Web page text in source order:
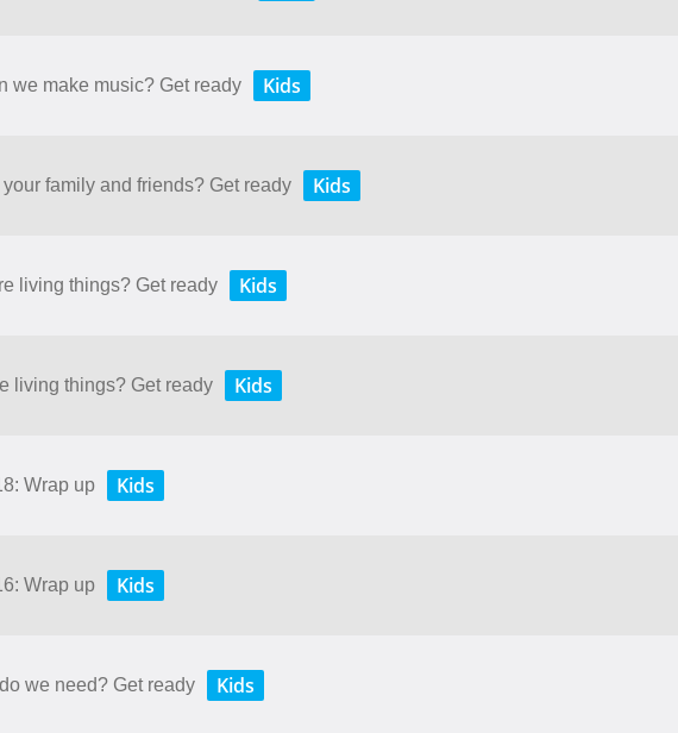
we make music? Get ready Kids
family and friends? Get ready Kids
living things? Get ready Kids
living things? Get ready Kids
Wrap up Kids
Wrap up Kids
we need? Get ready Kids